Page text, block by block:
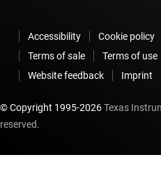
Accessibility Cookie policy
Terms of sale
Terms of use
Website feedback
Imprint
© Copyright 1995-2026Texas
reserved.